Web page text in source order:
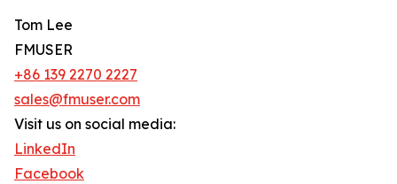
Tom Lee
FMUSER
+86 139 2270 2227
sales@fmuser.com
Visit us on social media:
LinkedIn
Facebook